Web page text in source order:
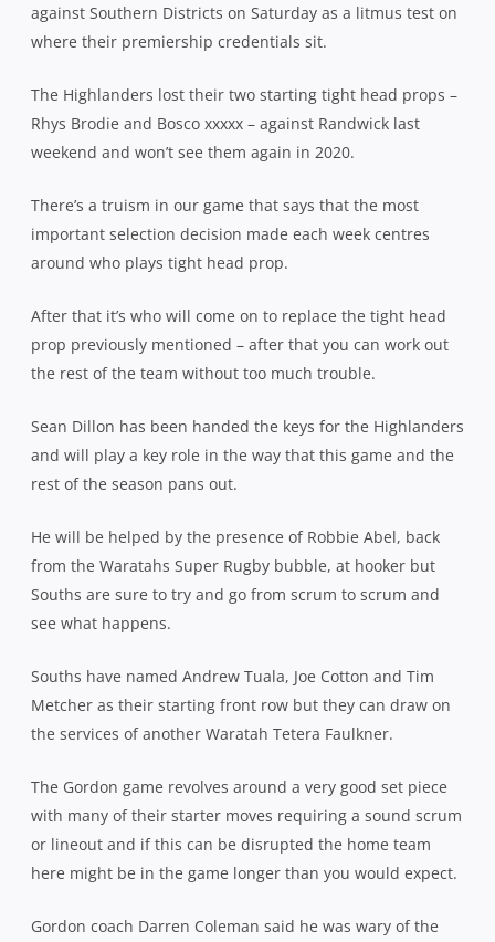
against Southern Districts on Saturday as a litmus test on
where their premiership credentials sit.
The Highlanders lost their two starting tight head props –
Rhys Brodie and Bosco xxxxx – against Randwick last
weekend and won’t see them again in 2020.
There’s a truism in our game that says that the most
important selection decision made each week centres
around who plays tight head prop.
After that it’s who will come on to replace the tight head
prop previously mentioned – after that you can work out
the rest of the team without too much trouble.
Sean Dillon has been handed the keys for the Highlanders
and will play a key role in the way that this game and the
rest of the season pans out.
He will be helped by the presence of Robbie Abel, back
from the Waratahs Super Rugby bubble, at hooker but
Souths are sure to try and go from scrum to scrum and
see what happens.
Souths have named Andrew Tuala, Joe Cotton and Tim
Metcher as their starting front row but they can draw on
the services of another Waratah Tetera Faulkner.
The Gordon game revolves around a very good set piece
with many of their starter moves requiring a sound scrum
or lineout and if this can be disrupted the home team
here might be in the game longer than you would expect.
Gordon coach Darren Coleman said he was wary of the